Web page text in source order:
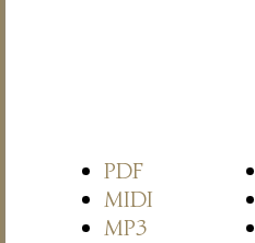
PDF
MIDI
MP3